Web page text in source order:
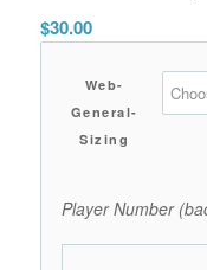
$30.00
Web-
General-
Sizing
Player Number